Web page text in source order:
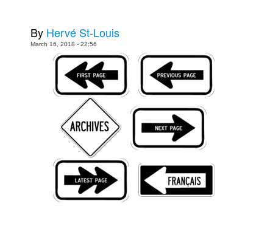
Press Releases
COLUMNS
Digital Comics
Cult Favorite
Webcomics
Johnny Bullet - English
By Hervé St-Louis
March 16, 2018 - 22:56